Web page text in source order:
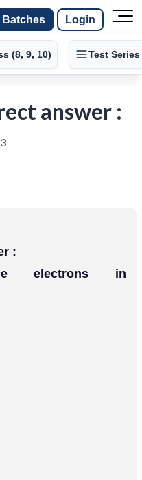
Batches Login
(8, 9, 10) Test Series
answer :
:
electrons in